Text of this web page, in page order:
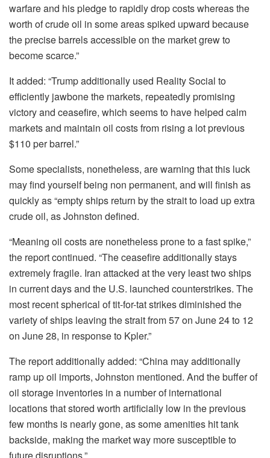
warfare and his pledge to rapidly drop costs whereas the
worth of crude oil in some areas spiked upward because
the precise barrels accessible on the market grew to
become scarce.”
It added: “Trump additionally used Reality Social to
efficiently jawbone the markets, repeatedly promising
victory and ceasefire, which seems to have helped calm
markets and maintain oil costs from rising a lot previous
$110 per barrel.”
Some specialists, nonetheless, are warning that this luck
may find yourself being non permanent, and will finish as
quickly as “empty ships return by the strait to load up extra
crude oil, as Johnston defined.
“Meaning oil costs are nonetheless prone to a fast spike,”
the report continued. “The ceasefire additionally stays
extremely fragile. Iran attacked at the very least two ships
in current days and the U.S. launched counterstrikes. The
most recent spherical of tit-for-tat strikes diminished the
variety of ships leaving the strait from 57 on June 24 to 12
on June 28, in response to Kpler.”
The report additionally added: “China may additionally
ramp up oil imports, Johnston mentioned. And the buffer of
oil storage inventories in a number of international
locations that stored worth artificially low in the previous
few months is nearly gone, as some amenities hit tank
backside, making the market way more susceptible to